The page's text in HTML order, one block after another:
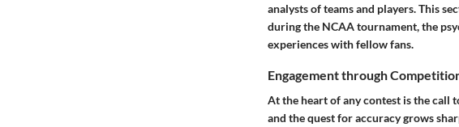
analysts of teams and players. This
during the NCAA tournament, the
experiences with fellow fans.
Engagement through
At the heart of any contest is the call
and the quest for accuracy grows